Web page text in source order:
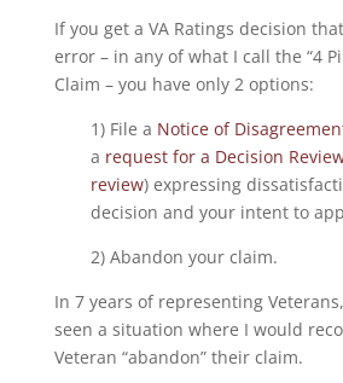
If you get a VA Ratings decision
error – in any of what I call the “4
Claim – you have only 2 options:
1) File a Notice of
a request for a Decision
review) expressing
decision and your intent to
2) Abandon your claim.
In 7 years of representing
seen a situation where I would
Veteran “abandon” their claim.